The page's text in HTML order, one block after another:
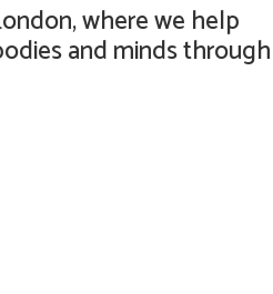
where we help
and minds